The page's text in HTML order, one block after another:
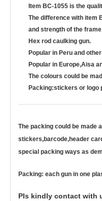
Item BC-1055 is the
The difference with item
and strength of the
Hex rod caulking gun.
Popular in Peru and
Popular in Europe,Aisa
The colours could be
Packing:stickers or logo
The packing could be made
stickers,barcode,header
special packing ways as
Packing: each gun in one
Pls kindly contact with